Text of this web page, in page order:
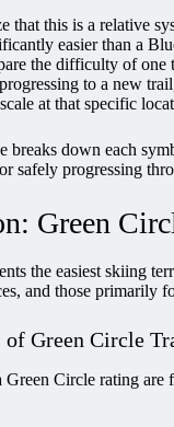
that this is a relative
easier than a
the difficulty of
to a new
at that specific
breaks down each
safely progressing
Green
the easiest skiing
and those primarily
Green Circle
Circle rating are